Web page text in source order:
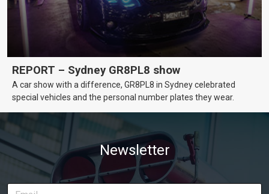
REPORT – Sydney GR8PL8 show
A car show with a difference, GR8PL8 in Sydney celebrated
special vehicles and the personal number plates they wear.
Newsletter